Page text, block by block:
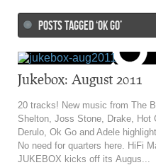
POSTS TAGGED ‘OK GO’
Jukebox: August 2011
20 tracks! New music from The
Shelton, Joss Stone, Drake, Hot
Derulo, Ok Go and Adele
No need for quarters here. HiFi
JUKEBOX kicks off its Augus...